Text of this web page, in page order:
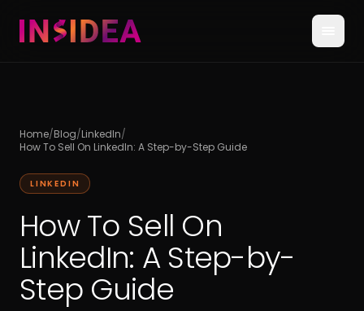
Home/Blog/LinkedIn/
How To Sell On LinkedIn: A Step-by-Step Guide
LINKEDIN
How To Sell On
LinkedIn: A Step-by-
Step Guide